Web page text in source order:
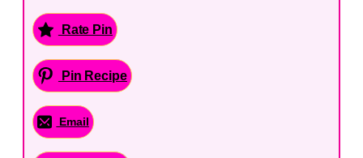
Rate Pin
Pin Recipe
Email